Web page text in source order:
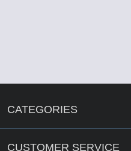
CATEGORIES
CUSTOMER SERVICE